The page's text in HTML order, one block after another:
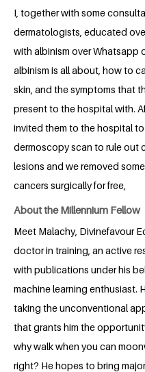
I, together with some
dermatologists, educated
with albinism over Whatsapp
albinism is all about, how to
skin, and the symptoms that
present to the hospital with.
invited them to the hospital to
dermoscopy scan to rule out
lesions and we removed
cancers surgically for free,
About the Millennium Fellow
Meet Malachy, Divinefavour
doctor in training, an active
with publications under his
machine learning enthusiast.
taking the unconventional
that grants him the
why walk when you can
right? He hopes to bring major